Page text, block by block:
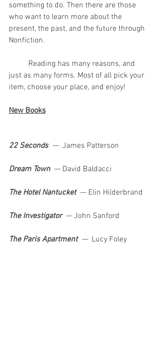
something to do. Then there are those
who want to learn more about the
present, the past, and the future through
Nonfiction.
just as many forms. Most of all pick your
item, choose your place, and enjoy!
New Books
22 Seconds — James Patterson
Dream Town — David Baldacci
The Hotel Nantucket — Elin Hilderbrand
The Investigator — John Sanford
The Paris Apartment — Lucy Foley